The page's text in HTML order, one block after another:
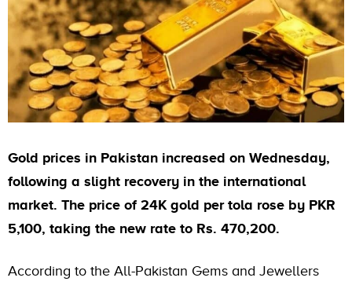
Gold prices in Pakistan increased on Wednesday,
following a slight recovery in the international
market. The price of 24K gold per tola rose by PKR
5,100, taking the new rate to Rs. 470,200.
According to the All-Pakistan Gems and Jewellers